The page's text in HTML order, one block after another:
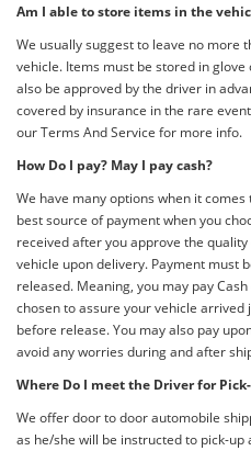
Am I able to store items in the
We usually suggest to leave no more
vehicle. Items must be stored in
also be approved by the driver in
covered by insurance in the rare
our Terms And Service for more info.
How Do I pay? May I pay cash?
We have many options when it
best source of payment when you
received after you approve the
vehicle upon delivery. Payment must
released. Meaning, you may pay
chosen to assure your vehicle
before release. You may also pay
avoid any worries during and after
Where Do I meet the Driver for
We offer door to door automobile
as he/she will be instructed to pick-